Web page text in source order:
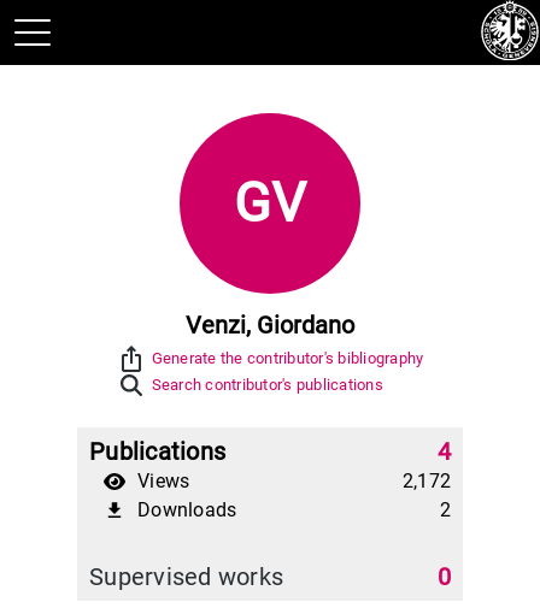
GV
Venzi, Giordano
ios_share Generate the contributor's bibliography
Search contributor's publications
Publications 4
Views 2,172
file_download Downloads 2
Supervised works 0